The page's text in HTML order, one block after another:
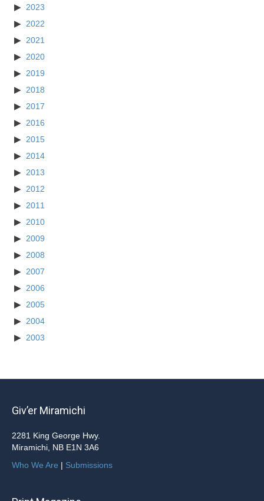
2023
2022
2021
2020
2019
2018
2017
2016
2015
2014
2013
2012
2011
2010
2009
2008
2007
2006
2005
2004
2003
Giv’er Miramichi
2281 King George Hwy.
Miramichi, NB E1N 3A6
Who We Are | Submissions